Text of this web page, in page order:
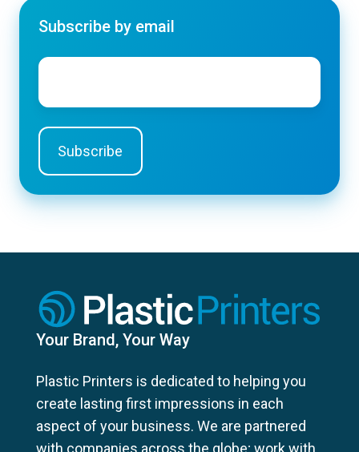
Subscribe by email
Email
Your Brand, Your Way
Plastic Printers is dedicated to helping you
create lasting first impressions in each
aspect of your business. We are partnered
with companies across the globe; work with